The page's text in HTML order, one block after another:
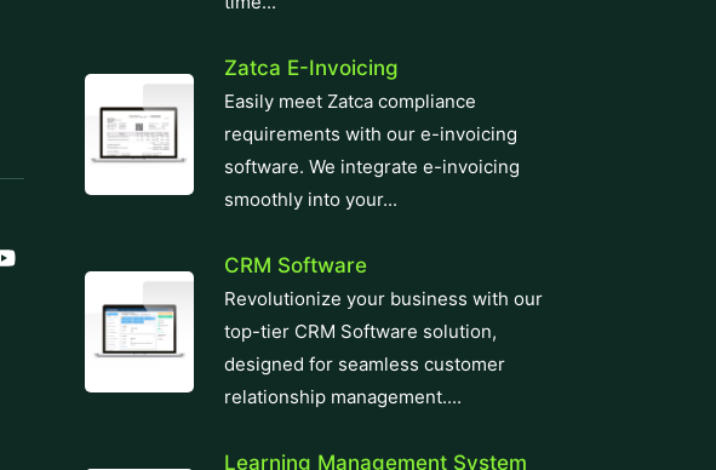
Zatca E-Invoicing
Easily meet Zatca compliance
requirements with our e-invoicing
software. We integrate e-invoicing
smoothly into your...
CRM Software
Revolutionize your business with our
top-tier CRM Software solution,
designed for seamless customer
relationship management....
Learning Management System